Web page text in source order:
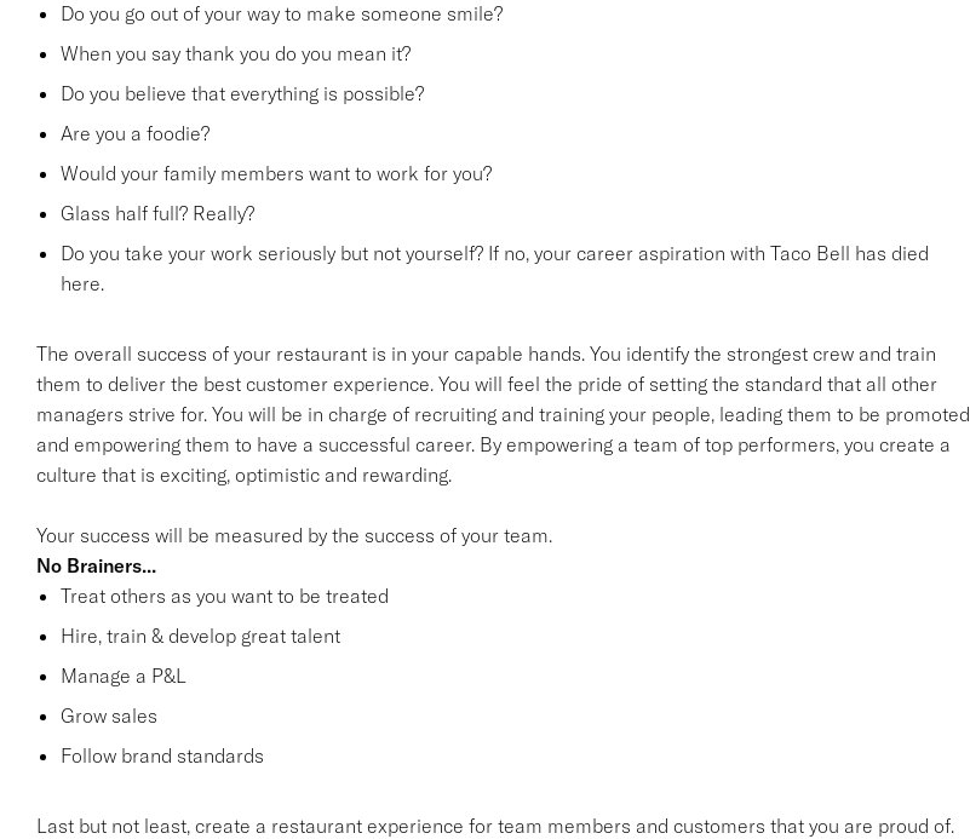
Do you go out of your way to make someone smile?
When you say thank you do you mean it?
Do you believe that everything is possible?
Are you a foodie?
Would your family members want to work for you?
Glass half full? Really?
Do you take your work seriously but not yourself? If no, your career aspiration with Taco Bell has died
here.
The overall success of your restaurant is in your capable hands. You identify the strongest crew and train
them to deliver the best customer experience. You will feel the pride of setting the standard that all other
managers strive for. You will be in charge of recruiting and training your people, leading them to be promoted
and empowering them to have a successful career. By empowering a team of top performers, you create a
culture that is exciting, optimistic and rewarding.
Your success will be measured by the success of your team.
No Brainers...
Treat others as you want to be treated
Hire, train & develop great talent
Manage a P&L
Grow sales
Follow brand standards
Last but not least, create a restaurant experience for team members and customers that you are proud of.